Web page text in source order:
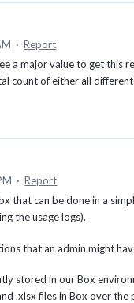
· Report
a major value to get this
count of either all
· Report
that can be done in a
the usage logs).
that an admin might
stored in our Box
.xlsx files in Box over the